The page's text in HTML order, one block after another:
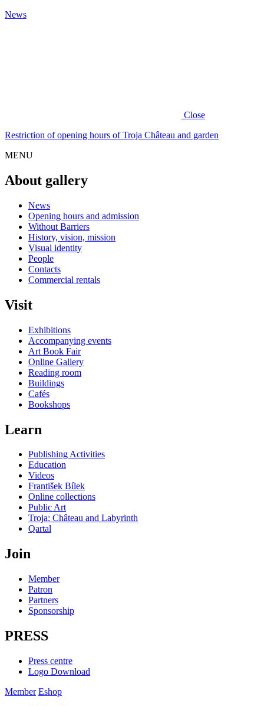
News
Close
Restriction of opening hours of Troja Château and garden
MENU
About gallery
News
Opening hours and admission
Without Barriers
History, vision, mission
Visual identity
People
Contacts
Commercial rentals
Visit
Exhibitions
Accompanying events
Art Book Fair
Online Gallery
Reading room
Buildings
Cafés
Bookshops
Learn
Publishing Activities
Education
Videos
František Bílek
Online collections
Public Art
Troja: Château and Labyrinth
Qartal
Join
Member
Patron
Partners
Sponsorship
PRESS
Press centre
Logo Download
Member Eshop